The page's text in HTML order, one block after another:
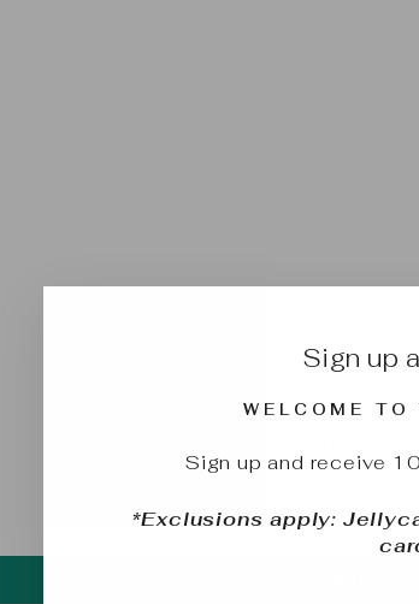
Sign up
WELCOME
Sign up and receive
*Exclusions apply:Be the first to